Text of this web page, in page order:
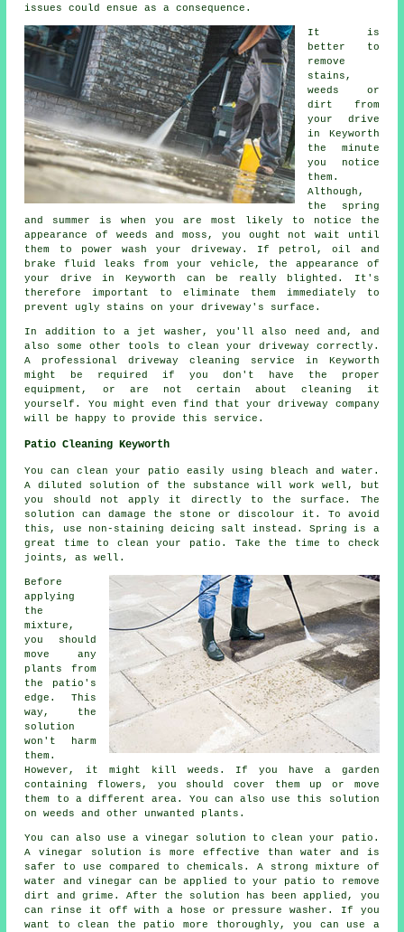
issues could ensue as a consequence.
It is
better to
remove
stains,
weeds or
dirt from
your drive
in Keyworth
the minute
you notice
them.
Although,
the spring
and summer is when you are most likely to notice the
appearance of weeds and moss, you ought not wait until
them to power wash your driveway. If petrol, oil and
brake fluid leaks from your vehicle, the appearance of
your drive in Keyworth can be really blighted. It's
therefore important to eliminate them immediately to
prevent ugly stains on your driveway's surface.
In addition to a jet washer, you'll also need and, and
also some other tools to clean your driveway correctly.
A professional driveway cleaning service in Keyworth
might be required if you don't have the proper
equipment, or are not certain about cleaning it
yourself. You might even find that your driveway company
will be happy to provide this service.
Patio Cleaning Keyworth
You can clean your patio easily using bleach and water.
A diluted solution of the substance will work well, but
you should not apply it directly to the surface. The
solution can damage the stone or discolour it. To avoid
this, use non-staining deicing salt instead. Spring is a
great time to clean your patio. Take the time to check
joints, as well.
Before
applying
the
mixture,
you should
move any
plants from
the patio's
edge. This
way, the
solution
won't harm
them.
However, it might kill weeds. If you have a garden
containing flowers, you should cover them up or move
them to a different area. You can also use this solution
on weeds and other unwanted plants.
You can also use a vinegar solution to clean your patio.
A vinegar solution is more effective than water and is
safer to use compared to chemicals. A strong mixture of
water and vinegar can be applied to your patio to remove
dirt and grime. After the solution has been applied, you
can rinse it off with a hose or pressure washer. If you
want to clean the patio more thoroughly, you can use a